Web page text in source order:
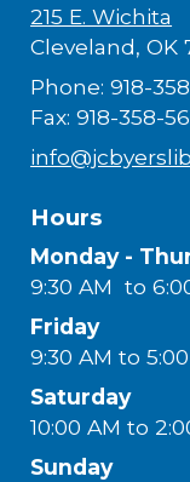
215 E. Wichita
Cleveland, OK
Phone: 918-
Fax: 918-358-
Hours
Monday -
9:30 AM to
Friday
9:30 AM to
Saturday
10:00 AM to
Sunday